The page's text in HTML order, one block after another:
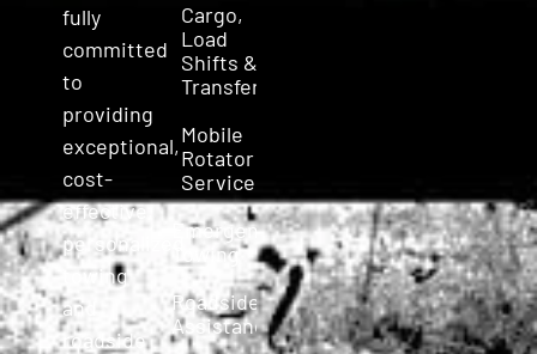
fully
committed
to
providing
exceptional,
cost-
effective,
personalized
towing
and
roadside
Cargo,
Load
Shifts &
Transfers
Mobile
Rotator
Service
Emergency
Towing
Roadside
Assistance